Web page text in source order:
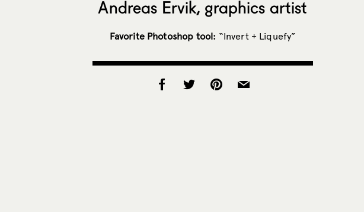
Andreas Ervik, graphics artist
Favorite Photoshop tool: “Invert + Liquefy”